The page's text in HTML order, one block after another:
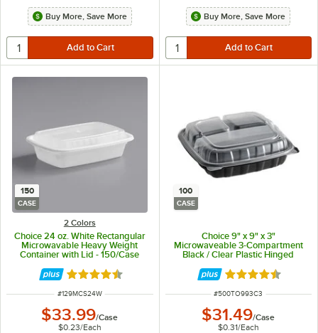
Buy More, Save More Buy More, Save More
150
CASE
2 Colors
Choice 24 oz. White Rectangular
Microwavable Heavy Weight
Container with Lid - 150/Case
Rated 4.6 out of 5 stars
ITEM NUMBER
#129MCS24W
$33.99/Case
$0.23/Each
100
CASE
Choice 9" x 9" x 3"
Microwaveable 3-Compartment
Black / Clear Plastic Hinged
Container - 100/Case
Rated 4.3 out of
ITEM NUMBER
#500TO993C3
$31.49/Case
$0.31/Each